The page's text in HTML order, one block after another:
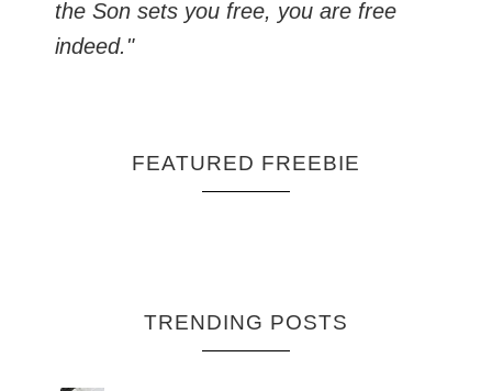
the Son sets you free, you are free
indeed."
FEATURED FREEBIE
TRENDING POSTS